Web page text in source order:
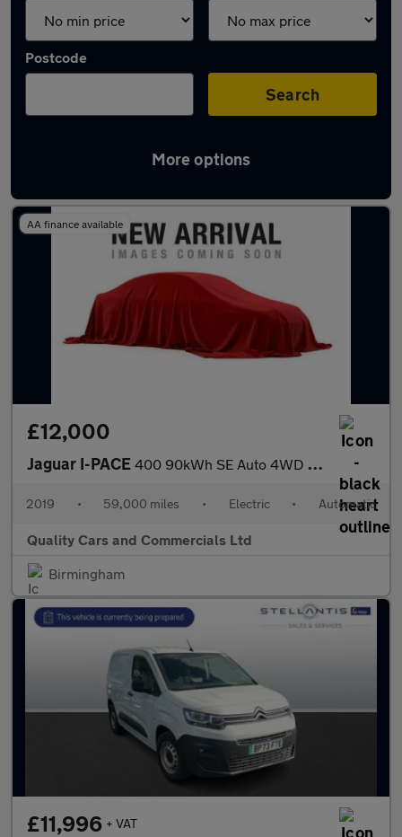
Postcode
Search
More options
Latest Electric cars in Solihull
AA finance available
£12,000
Jaguar I-PACE 400 90kWh SE Auto 4WD 5dr
2019 • 59,000 miles • Electric • Automatic
Quality Cars and Commercials Ltd
Birmingham
£11,996 + VAT